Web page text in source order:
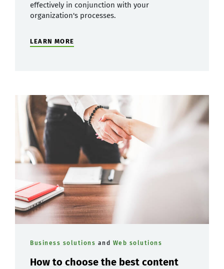
effectively in conjunction with your
organization's processes.
LEARN MORE
Business solutions and Web solutions
How to choose the best content